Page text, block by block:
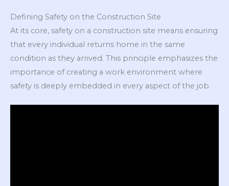
Defining Safety on the Construction Site
At its core, safety on a construction site means ensuring
that every individual returns home in the same
condition as they arrived. This principle emphasizes the
importance of creating a work environment where
safety is deeply embedded in every aspect of the job.